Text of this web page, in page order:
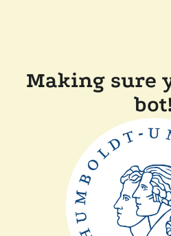
Making sure